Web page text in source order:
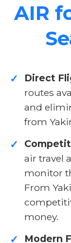
AIR
✓ Direct
routes
and
from
✓
air travel
monitor
From
money.
✓ Modern